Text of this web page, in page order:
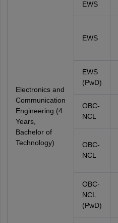
Electronics and
Communication
Engineering (4
Years,
Bachelor of
Technology)
EWS
EWS
EWS
(PwD)
OBC-
NCL
OBC-
NCL
OBC-
NCL
(PwD)